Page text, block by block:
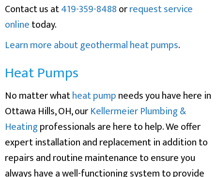
Contact us at419-359-8488orrequest service
onlinetoday.
Learn more about geothermal heat pumps.
Heat Pumps
No matter whatheat pumpneeds you have here in
Ottawa Hills, OH, ourKellermeier Plumbing &
Heatingprofessionals are here to help. We offer
expert installation and replacement in addition to
repairs and routine maintenance to ensure you
always have a well-functioning system to provide